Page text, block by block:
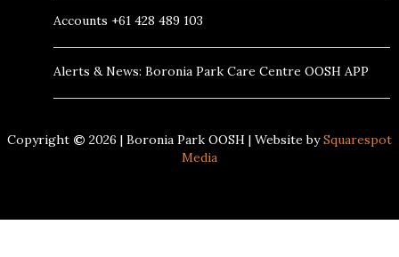
Accounts +61 428 489 103
Alerts & News: Boronia Park Care Centre OOSH APP
Copyright © 2026 | Boronia Park OOSH | Website bySquarespot
Media